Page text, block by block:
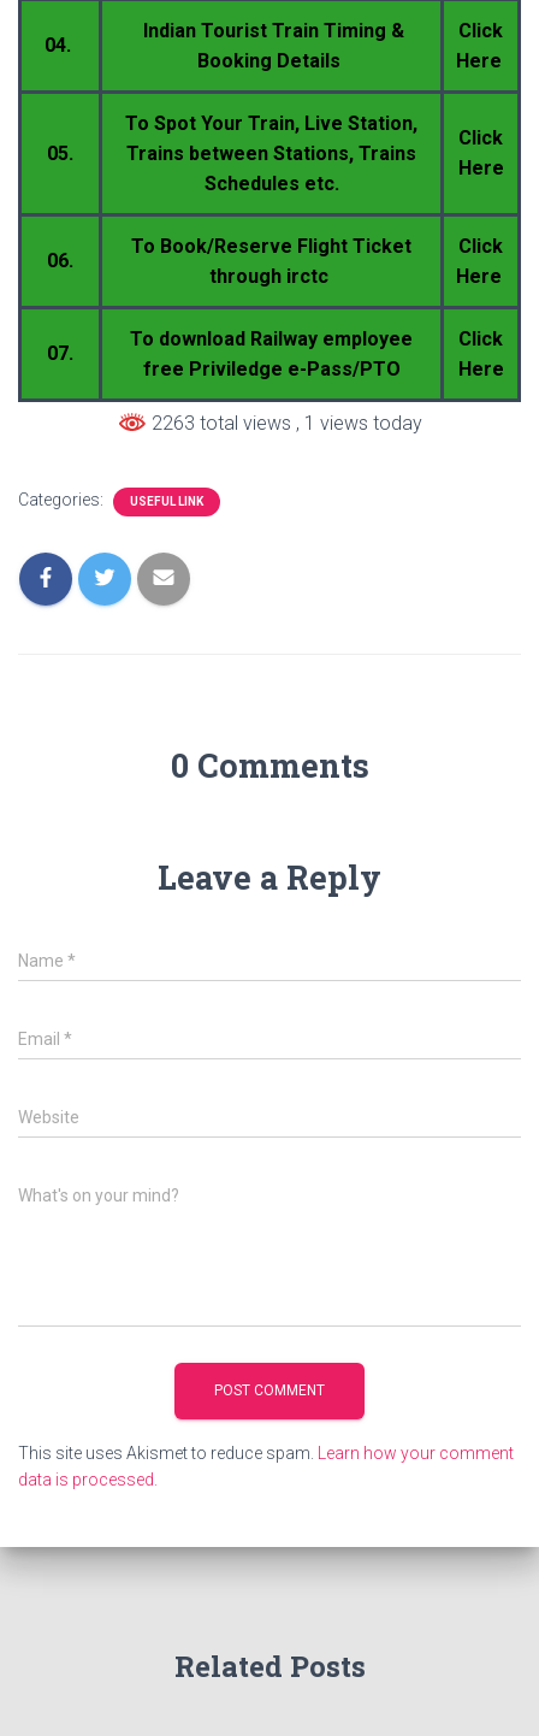
04.
Indian Tourist Train Timing &
Booking Details
Click
Here
05.
To Spot Your Train, Live Station,
Trains between Stations, Trains
Schedules etc.
Click
Here
06.
To Book/Reserve Flight Ticket
through irctc
Click
Here
07.
To download Railway employee
free Priviledge e-Pass/PTO
Click
Here
2263 total views , 1 views today
Categories: USEFUL LINK
0 Comments
Leave a Reply
Name *
Email *
Website
What's on your mind?
This site uses Akismet to reduce spam. Learn how your comment
data is processed.
Related Posts